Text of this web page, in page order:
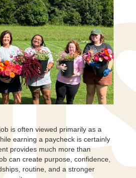
is often viewed primarily as a
earning a paycheck is certainly
provides much more than
can create purpose, confidence,
routine, and a stronger